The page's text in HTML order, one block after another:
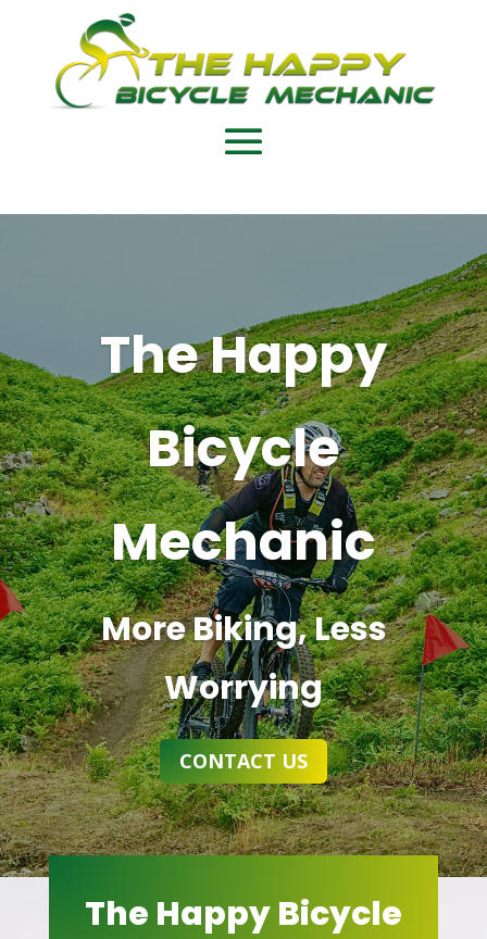
The Happy
Bicycle
Mechanic
More Biking, Less
Worrying
CONTACT US
The Happy Bicycle